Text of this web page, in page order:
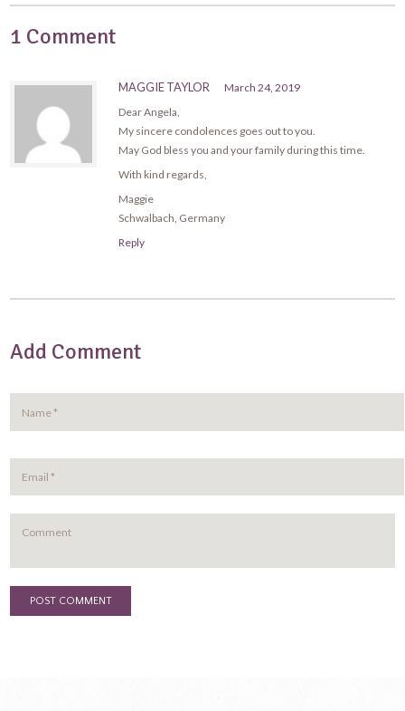
1 Comment
MAGGIE TAYLOR
March 24, 2019
Dear Angela,
My sincere condolences goes out to you.
May God bless you and your family during this time.
With kind regards,
Maggie
Schwalbach, Germany
Reply
Add Comment